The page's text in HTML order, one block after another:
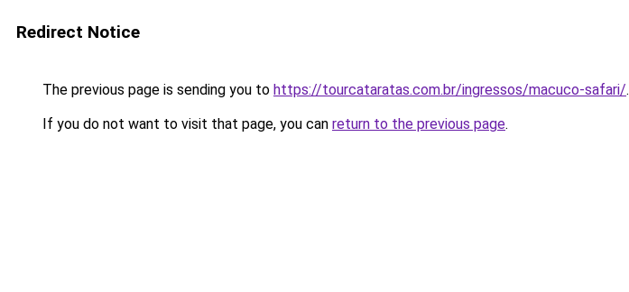
Redirect Notice
The previous page is sending you to https://tourcataratas.com.br/ingressos/macuco-safari/.
If you do not want to visit that page, you can return to the previous page.